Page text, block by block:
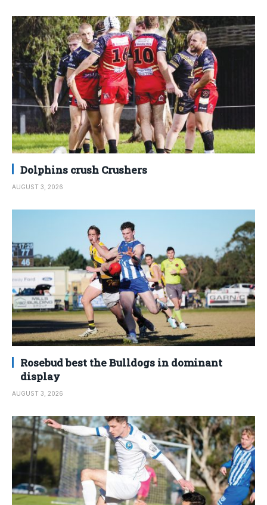
Dolphins crush Crushers
AUGUST 3, 2026
Rosebud best the Bulldogs in dominant
display
AUGUST 3, 2026